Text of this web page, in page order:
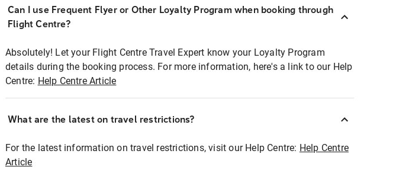
Can I use Frequent Flyer or Other Loyalty Program when booking through
Flight Centre?
Absolutely! Let your Flight Centre Travel Expert know your Loyalty Program
details during the booking process. For more information, here's a link to our Help
Centre: Help Centre Article
What are the latest on travel restrictions?
For the latest information on travel restrictions, visit our Help Centre: Help Centre
Article